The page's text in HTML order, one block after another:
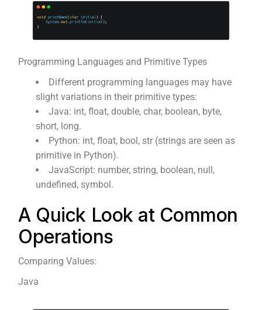
Programming Languages and Primitive Types
Different programming languages may have
slight variations in their primitive types:
Java: int, float, double, char, boolean, byte,
short, long.
Python: int, float, bool, str (strings are seen as
primitive in Python).
JavaScript: number, string, boolean, null,
undefined, symbol.
A Quick Look at Common
Operations
Comparing Values:
Java